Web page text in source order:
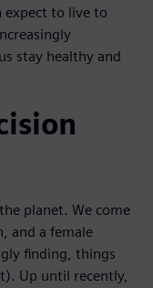
expect to live to
stay healthy and
planet. We come
and a female
finding, things
Up until recently,